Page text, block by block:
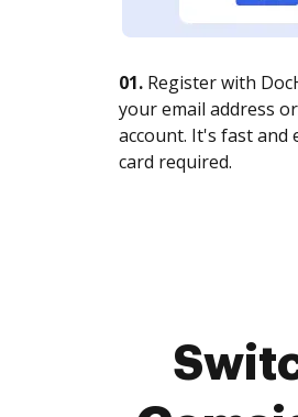
01. Register with
your email address
account. It's fast and
card required.